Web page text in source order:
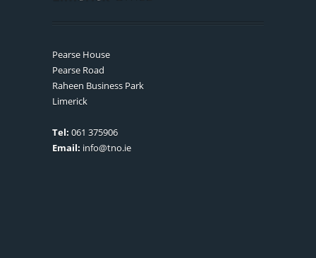
Pearse House
Pearse Road
Raheen Business Park
Limerick
Tel: 061 375906
Email: info@tno.ie